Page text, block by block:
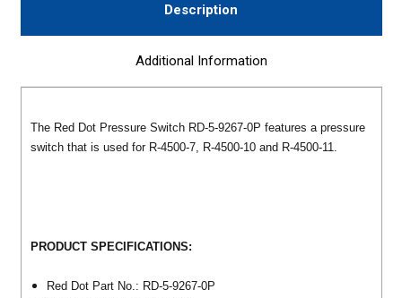
Description
Additional Information
The Red Dot Pressure Switch RD-5-9267-0P features a pressure
switch that is used for R-4500-7, R-4500-10 and R-4500-11.
PRODUCT SPECIFICATIONS:
Red Dot Part No.: RD-5-9267-0P